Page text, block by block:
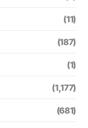
(11)
(187)
(1)
(1,177)
(681)